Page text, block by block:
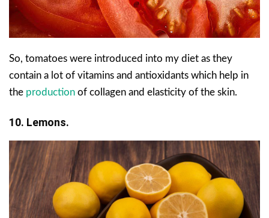
So, tomatoes were introduced into my diet as they
contain a lot of vitamins and antioxidants which help in
the production of collagen and elasticity of the skin.
10. Lemons.